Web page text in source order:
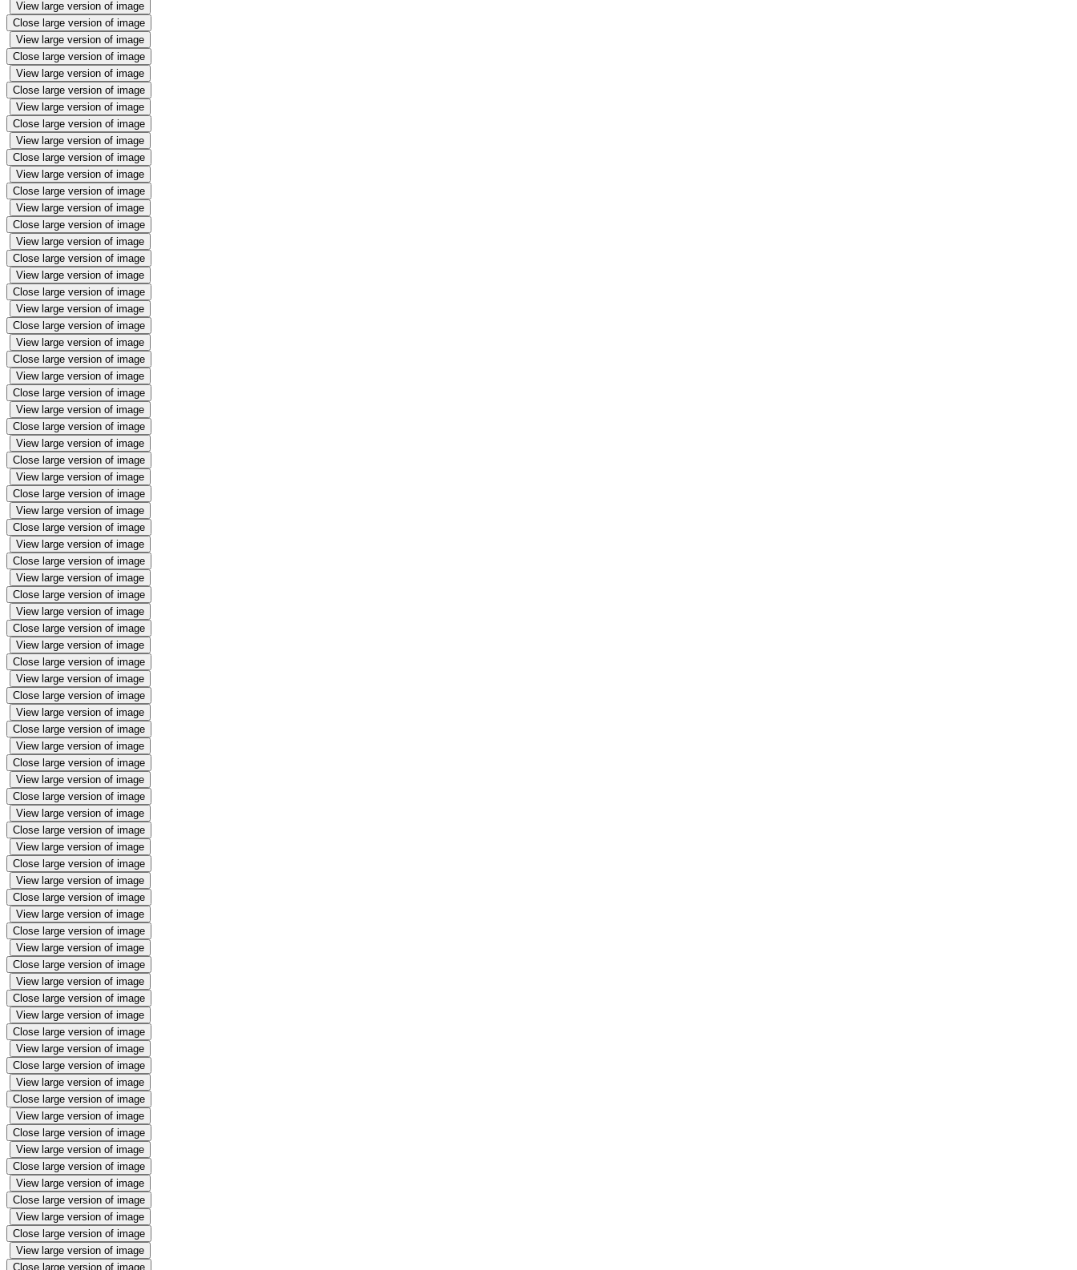
View large version of image
Close large version of image
View large version of image
Close large version of image
View large version of image
Close large version of image
View large version of image
Close large version of image
View large version of image
Close large version of image
View large version of image
Close large version of image
View large version of image
Close large version of image
View large version of image
Close large version of image
View large version of image
Close large version of image
View large version of image
Close large version of image
View large version of image
Close large version of image
View large version of image
Close large version of image
View large version of image
Close large version of image
View large version of image
Close large version of image
View large version of image
Close large version of image
View large version of image
Close large version of image
View large version of image
Close large version of image
View large version of image
Close large version of image
View large version of image
Close large version of image
View large version of image
Close large version of image
View large version of image
Close large version of image
View large version of image
Close large version of image
View large version of image
Close large version of image
View large version of image
Close large version of image
View large version of image
Close large version of image
View large version of image
Close large version of image
View large version of image
Close large version of image
View large version of image
Close large version of image
View large version of image
Close large version of image
View large version of image
Close large version of image
View large version of image
Close large version of image
View large version of image
Close large version of image
View large version of image
Close large version of image
View large version of image
Close large version of image
View large version of image
Close large version of image
View large version of image
Close large version of image
View large version of image
Close large version of image
View large version of image
Close large version of image